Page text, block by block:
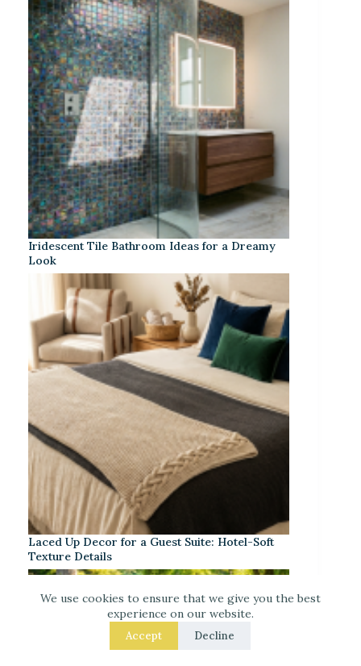
We use cookies to ensure that we give you the best
experience on our website.
Accept Decline
Iridescent Tile Bathroom Ideas for a Dreamy
Look
Laced Up Decor for a Guest Suite: Hotel-Soft
Texture Details